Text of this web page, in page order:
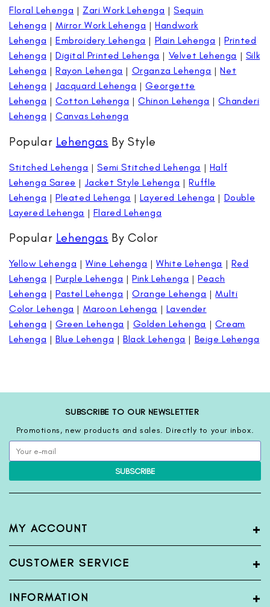
Floral Lehenga | Zari Work Lehenga |Sequin
Lehenga |Mirror Work Lehenga |Handwork
Lehenga |Embroidery Lehenga | Plain Lehenga |Printed
Lehenga |Digital Printed Lehenga | Velvet Lehenga | Silk
Lehenga |Rayon Lehenga | Organza Lehenga | Net
Lehenga |Jacquard Lehenga |Georgette
Lehenga |Cotton Lehenga |Chinon Lehenga |Chanderi
Lehenga |Canvas Lehenga
Popular Lehengas By Style
Stitched Lehenga |Semi Stitched Lehenga | Half
Lehenga Saree | Jacket Style Lehenga |Ruffle
Lehenga |Pleated Lehenga | Layered Lehenga | Double
Layered Lehenga | Flared Lehenga
Popular Lehengas By Color
Yellow Lehenga |Wine Lehenga |White Lehenga | Red
Lehenga |Purple Lehenga |Pink Lehenga |Peach
Lehenga |Pastel Lehenga |Orange Lehenga |Multi
Color Lehenga | Maroon Lehenga | Lavender
Lehenga |Green Lehenga | Golden Lehenga | Cream
Lehenga |Blue Lehenga |Black Lehenga | Beige Lehenga
SUBSCRIBE TO OUR NEWSLETTER
Promotions, new products and sales. Directly to your inbox.
SUBSCRIBE
MY ACCOUNT +
Register
View Order
CUSTOMER SERVICE +
Privacy Policy
INFORMATION +